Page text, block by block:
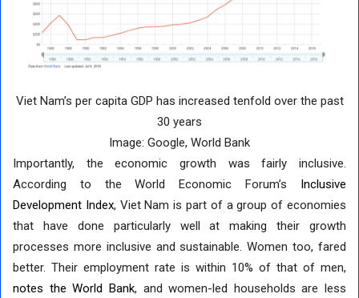
Viet Nam’s per capita GDP has increased tenfold over the past
30 years
Image: Google, World Bank
Importantly, the economic growth was fairly inclusive.
According to the World Economic Forum’s Inclusive
Development Index, Viet Nam is part of a group of economies
that have done particularly well at making their growth
processes more inclusive and sustainable. Women too, fared
better. Their employment rate is within 10% of that of men,
notes the World Bank, and women-led households are less